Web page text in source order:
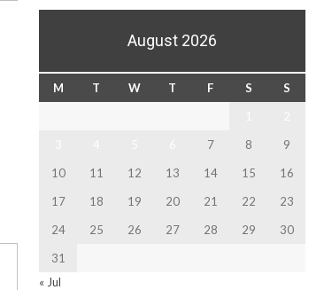
August 2026
M T W T F S
S
7 8
9
10
11 12 13 14 15
16
17
18 19 20 21 22
23
24
25 26 27 28 29
30
31
« Jul